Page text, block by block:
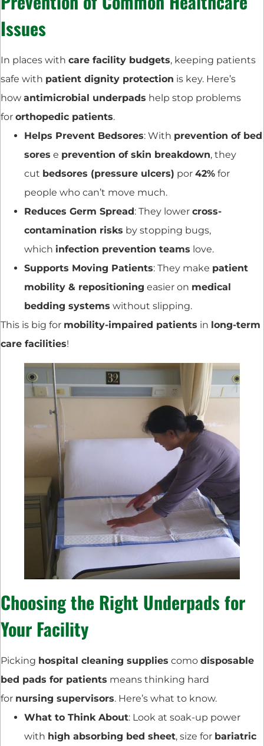
Issues
In places with care facility budgets, keeping patients
safe with patient dignity protection is key. Here’s
how antimicrobial underpads help stop problems
for orthopedic patients.
Helps Prevent Bedsores: With prevention of bed
sores e prevention of skin breakdown, they
cut bedsores (pressure ulcers) por 42% for
people who can’t move much.
Reduces Germ Spread: They lower cross-
contamination risks by stopping bugs,
which infection prevention teams love.
Supports Moving Patients: They make patient
mobility & repositioning easier on medical
bedding systems without slipping.
This is big for mobility-impaired patients in long-term
care facilities!
Choosing the Right Underpads for
Your Facility
Picking hospital cleaning supplies como disposable
bed pads for patients means thinking hard
for nursing supervisors. Here’s what to know.
What to Think About: Look at soak-up power
with high absorbing bed sheet, size for bariatric